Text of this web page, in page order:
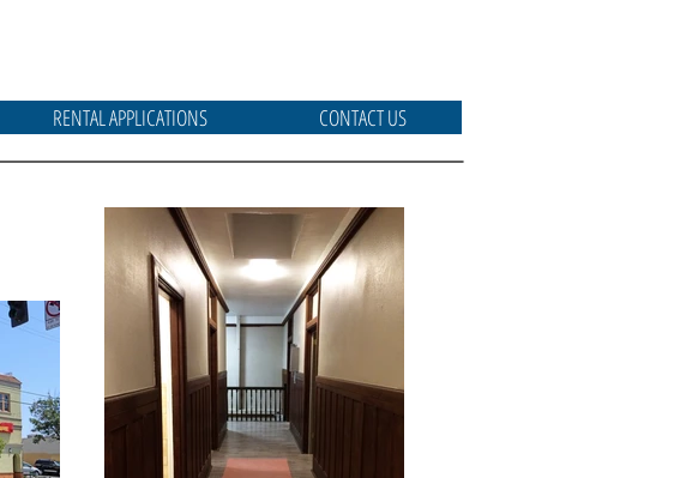
RENTAL APPLICATIONS CONTACT US